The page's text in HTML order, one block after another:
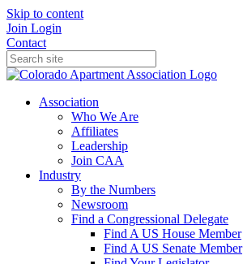
Skip to content
Join Login
Contact
Association
Who We Are
Affiliates
Leadership
Join CAA
Industry
By the Numbers
Newsroom
Find a Congressional Delegate
Find A US House Member
Find A US Senate Member